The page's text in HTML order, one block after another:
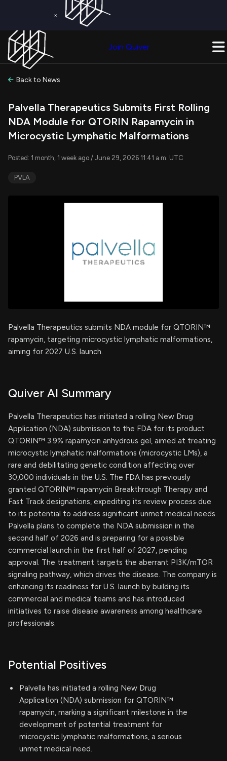
×
Join Quiver
Back to News
Palvella Therapeutics Submits First Rolling
NDA Module for QTORIN Rapamycin in
Microcystic Lymphatic Malformations
Posted: 1 month, 1 week ago / June 29, 2026 11:41 a.m. UTC
PVLA
Palvella Therapeutics submits NDA module for QTORIN™
rapamycin, targeting microcystic lymphatic malformations,
aiming for 2027 U.S. launch.
Quiver AI Summary
Palvella Therapeutics has initiated a rolling New Drug
Application (NDA) submission to the FDA for its product
QTORIN™ 3.9% rapamycin anhydrous gel, aimed at treating
microcystic lymphatic malformations (microcystic LMs), a
rare and debilitating genetic condition affecting over
30,000 individuals in the U.S. The FDA has previously
granted QTORIN™ rapamycin Breakthrough Therapy and
Fast Track designations, expediting its review process due
to its potential to address significant unmet medical needs.
Palvella plans to complete the NDA submission in the
second half of 2026 and is preparing for a possible
commercial launch in the first half of 2027, pending
approval. The treatment targets the aberrant PI3K/mTOR
signaling pathway, which drives the disease. The company is
enhancing its readiness for U.S. launch by building its
commercial and medical teams and has introduced
initiatives to raise disease awareness among healthcare
professionals.
Potential Positives
Palvella has initiated a rolling New Drug
Application (NDA) submission for QTORIN™
rapamycin, marking a significant milestone in the
development of potential treatment for
microcystic lymphatic malformations, a serious
unmet medical need.